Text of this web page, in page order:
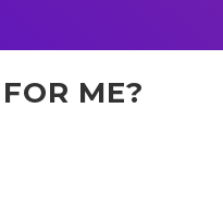
ME?